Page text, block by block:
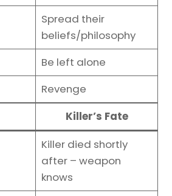
Spread their
beliefs/philosophy
Be left alone
Revenge
Killer’s Fate
Killer died shortly
after – weapon
knows